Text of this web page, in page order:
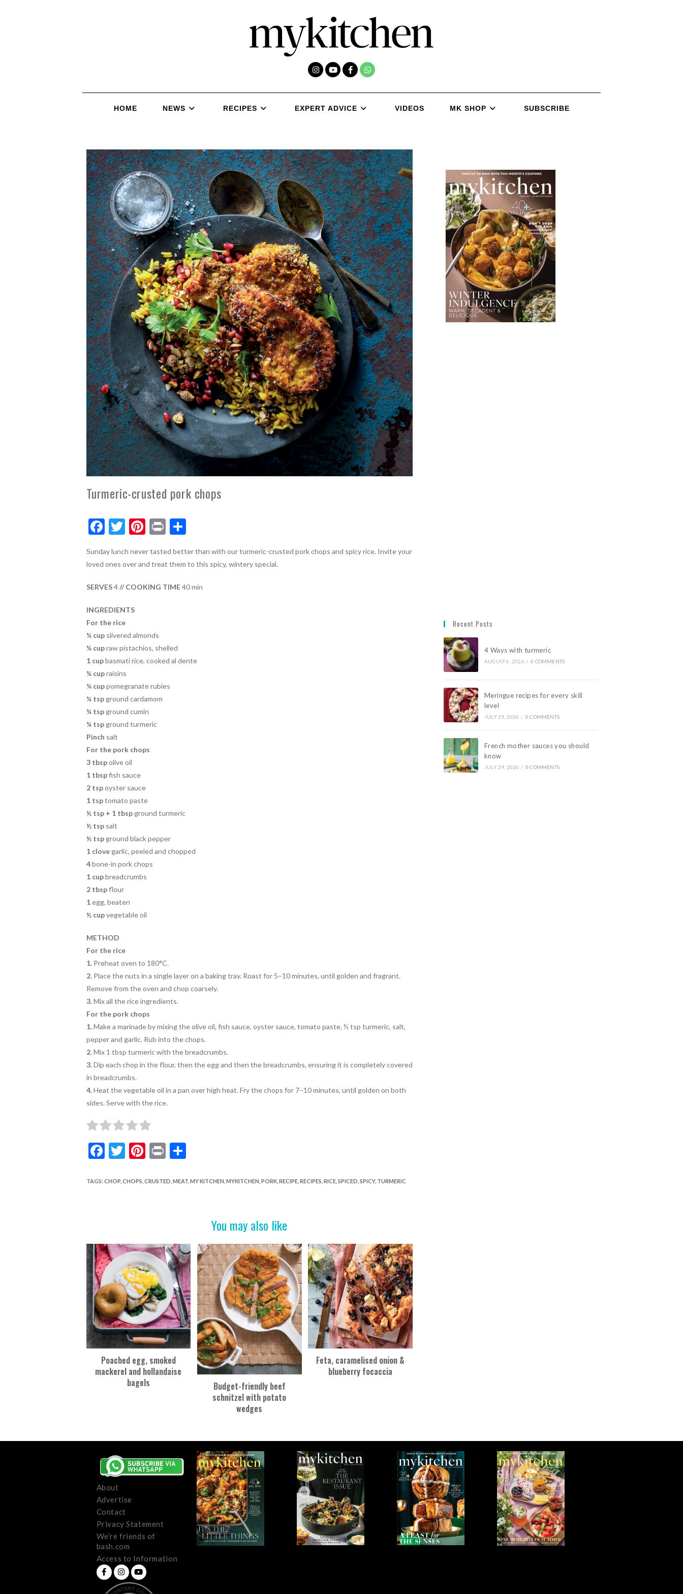
HOME NEWS RECIPES EXPERT ADVICE VIDEOS MK SHOP SUBSCRIBE
Turmeric-crusted pork chops
F
e
o
o
k
T
itt
Pi
er
t
Pr
t
S
ar
Sunday lunch never tasted better than with our turmeric-crusted pork chops and spicy rice. Invite your
loved ones over and treat them to this spicy, wintery special.
SERVES4// COOKING TIME40 min
INGREDIENTS
For the rice
¼ cupslivered almonds
¼ cupraw pistachios, shelled
1 cupbasmati rice, cooked al dente
¼ cupraisins
¼ cuppomegranate rubies
¼ tspground cardamom
¼ tspground cumin
¼ tspground turmeric
Pinch salt
For the pork chops
3 tbspolive oil
1 tbspfish sauce
2 tspoyster sauce
1 tsptomato paste
½tsp + 1 tbspground turmeric
½tspsalt
½tspground black pepper
1 clovegarlic, peeled and chopped
4bone-in pork chops
1 cupbreadcrumbs
2 tbspflour
1egg, beaten
½cupvegetable oil
METHOD
For the rice
1.Preheat oven to 180°C.
2.Place the nuts in a single layer on a baking tray. Roast for 5–10 minutes, until golden and fragrant.
Remove from the oven and chop coarsely.
3.Mix all the rice ingredients.
For the pork chops
1.Make a marinade by mixing the olive oil, fish sauce, oyster sauce, tomato paste, ½ tsp turmeric, salt,
pepper and garlic. Rub into the chops.
2.Mix 1 tbsp turmeric with the breadcrumbs.
3.Dip each chop in the flour, then the egg and then the breadcrumbs, ensuring it is completely covered
in breadcrumbs.
4.Heat the vegetable oil in a pan over high heat. Fry the chops for 7–10 minutes, until golden on both
sides. Serve with the rice.
F
e
k
T
itt
Pi
er
Pr
t
S
ar
TAGS: CHOP, CHOPS CRUSTED MEAT, MY KITCHEN MYKITCHEN PORK, RECIPE, RECIPES RICE, SPICED SPICY, TURMERIC
You may also like
Poached egg, smoked
mackerel and hollandaise
bagels
Budget-friendly beef
schnitzel with potato
wedges
Feta, caramelised onion &
blueberry focaccia
Recent Posts
4 Ways with turmeric
AUGUST 6, 2026 / 0 COMMENTS
Meringue recipes for every skill
level
JULY 29, 2026 / 0 COMMENTS
French mother sauces you should
know
JULY 29, 2026 / 0 COMMENTS
About
Advertise
Contact
Privacy Statement
We’re friends of
bash.com
Access to Information